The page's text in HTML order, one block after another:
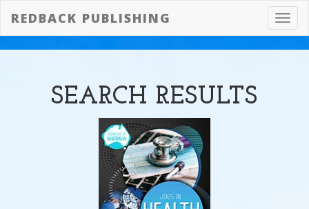
REDBACK PUBLISHING
SEARCH RESULTS